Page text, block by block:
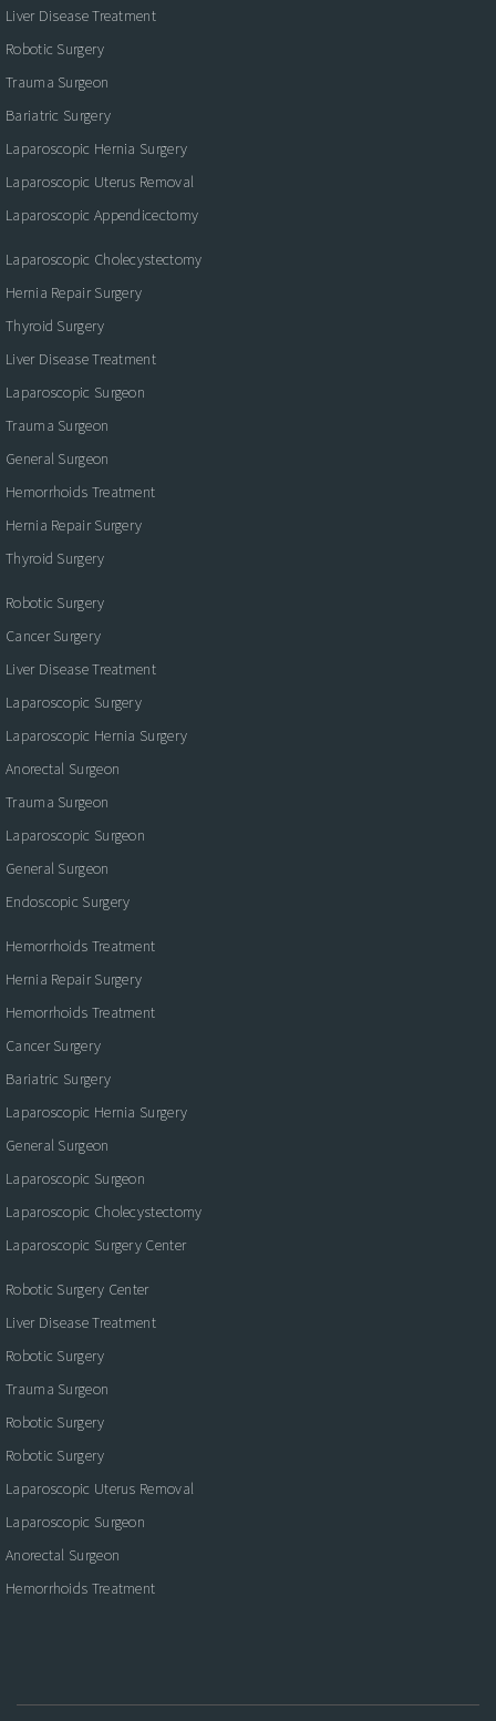
Liver Disease Treatment
Robotic Surgery
Trauma Surgeon
Bariatric Surgery
Laparoscopic Hernia Surgery
Laparoscopic Uterus Removal
Laparoscopic Appendicectomy
Laparoscopic Cholecystectomy
Hernia Repair Surgery
Thyroid Surgery
Liver Disease Treatment
Laparoscopic Surgeon
Trauma Surgeon
General Surgeon
Hemorrhoids Treatment
Hernia Repair Surgery
Thyroid Surgery
Robotic Surgery
Cancer Surgery
Liver Disease Treatment
Laparoscopic Surgery
Laparoscopic Hernia Surgery
Anorectal Surgeon
Trauma Surgeon
Laparoscopic Surgeon
General Surgeon
Endoscopic Surgery
Hemorrhoids Treatment
Hernia Repair Surgery
Hemorrhoids Treatment
Cancer Surgery
Bariatric Surgery
Laparoscopic Hernia Surgery
General Surgeon
Laparoscopic Surgeon
Laparoscopic Cholecystectomy
Laparoscopic Surgery Center
Robotic Surgery Center
Liver Disease Treatment
Robotic Surgery
Trauma Surgeon
Robotic Surgery
Robotic Surgery
Laparoscopic Uterus Removal
Laparoscopic Surgeon
Anorectal Surgeon
Hemorrhoids Treatment